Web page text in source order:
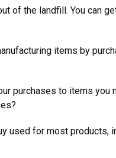
of the landfill. You can
items by
purchases to items
used for most